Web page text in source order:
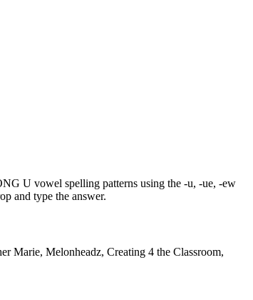
U vowel spelling patterns using the -u, -ue, -ew
and type the answer.
Marie, Melonheadz, Creating 4 the Classroom,